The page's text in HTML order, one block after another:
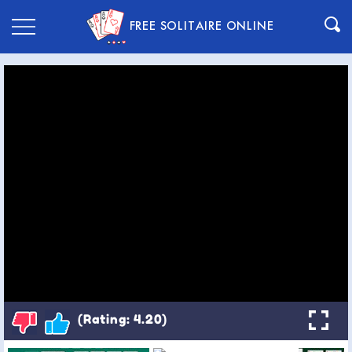
FREE SOLITAIRE ONLINE
(Rating: 4.20)